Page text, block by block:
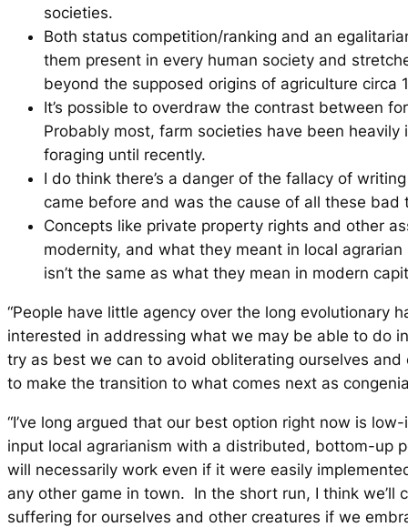
societies.
Both status competition/ranking and an
them present in every human society and
beyond the supposed origins of agriculture circa
It’s possible to overdraw the contrast between
Probably most, farm societies have been heavily
foraging until recently.
I do think there’s a danger of the fallacy of
came before and was the cause of all these bad
Concepts like private property rights and other
modernity, and what they meant in local agrarian
isn’t the same as what they mean in modern
“People have little agency over the long evolutionary
interested in addressing what we may be able to do
try as best we can to avoid obliterating ourselves and
to make the transition to what comes next as
“I’ve long argued that our best option right now is
input local agrarianism with a distributed, bottom-up
will necessarily work even if it were easily
any other game in town. In the short run, I think we’ll
suffering for ourselves and other creatures if we